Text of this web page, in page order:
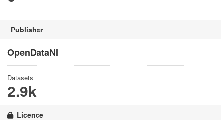
Publisher
OpenDataNI
Datasets
2.9k
Licence